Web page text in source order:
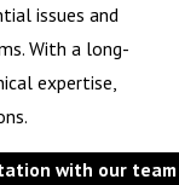
performance
Campbell takes
issues and
With a long-
expertise,
with our team